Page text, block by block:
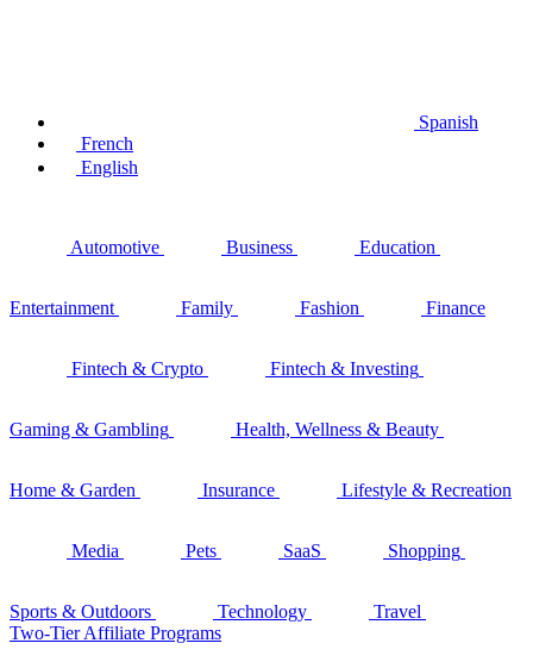
Spanish
French
English
Automotive Business Education
Entertainment Family Fashion Finance
Fintech & Crypto Fintech & Investing
Gaming & Gambling Health, Wellness & Beauty
Home & Garden Insurance Lifestyle & Recreation
Media Pets SaaS Shopping
Sports & Outdoors Technology
Travel
Two-Tier Affiliate Programs